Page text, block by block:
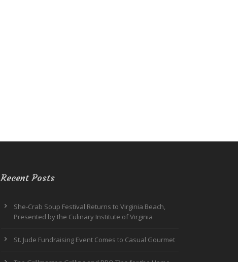
Recent Posts
She-Crab Soup Festival Returns to Virginia Beach,
Presented by the Culinary Institute of Virginia
St. Jude Fundraising Event Comes to Casual Gourmet